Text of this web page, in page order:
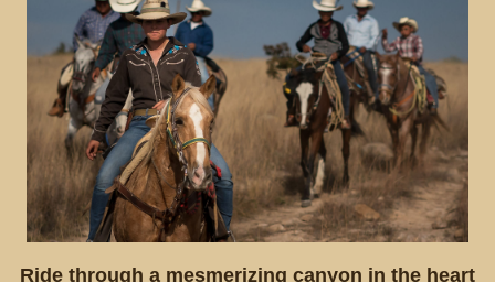
Ride through a mesmerizing canyon in the heart